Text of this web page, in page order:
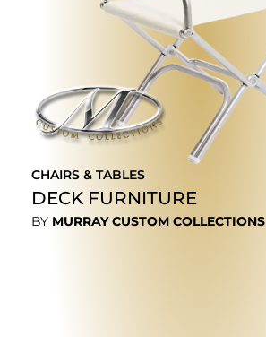
CHAIRS & TABLES
DECK FURNITURE
BY MURRAY CUSTOM COLLECTIONS